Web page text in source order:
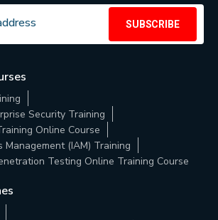
SUBSCRIBE
Security Training
Online Course
Management (IAM) Training
Testing Online Training Course